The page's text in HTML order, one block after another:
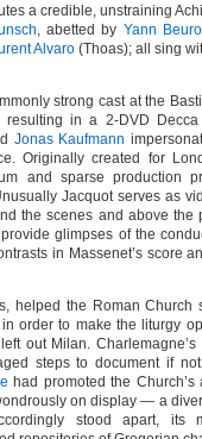
a credible, unstraining
, abetted by Yann
Alvaro (Thoas); all sing
strong cast at the
resulting in a 2-DVD
Jonas Kaufmann
Originally created for
and sparse production
Jacquot serves as
the scenes and above the
glimpses of the
in Massenet’s score
helped the Roman Church
order to make the liturgy
out Milan. Charlemagne’s
steps to document if
had promoted the Church’s
on display — a
stood apart, its